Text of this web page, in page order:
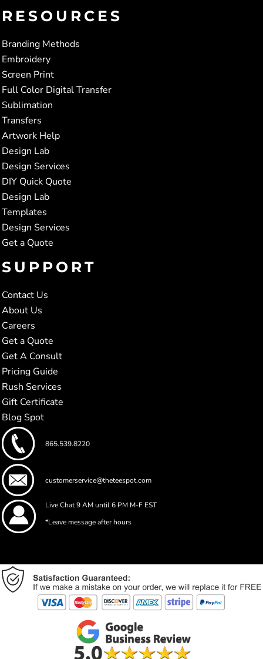
RESOURCES
Branding Methods
Embroidery
Screen Print
Full Color Digital Transfer
Sublimation
Transfers
Artwork Help
Design Lab
Design Services
DIY Quick Quote
Design Lab
Templates
Design Services
Get a Quote
SUPPORT
Contact Us
About Us
Careers
Get a Quote
Get A Consult
Pricing Guide
Rush Services
Gift Certificate
Blog Spot
865.539.8220
customerservice@theteespot.com
Live Chat 9 AM until 6 PM M-F EST
*Leave message after hours